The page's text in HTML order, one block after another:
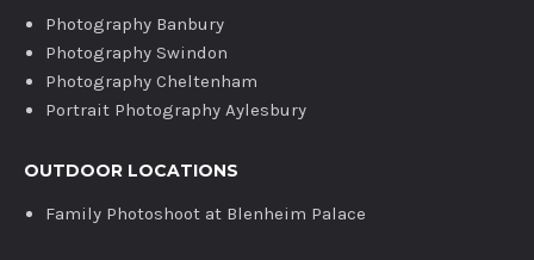
Photography Banbury
Photography Swindon
Photography Cheltenham
Portrait Photography Aylesbury
OUTDOOR LOCATIONS
Family Photoshoot at Blenheim Palace